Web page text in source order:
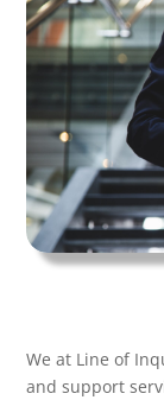
We at Line of
and support